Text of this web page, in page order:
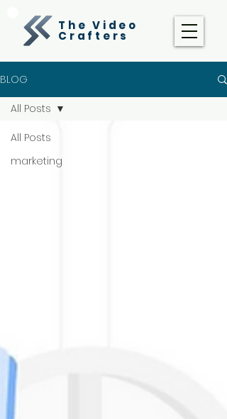
The Video
Crafters
BLOG
All Posts
marketing
All Posts